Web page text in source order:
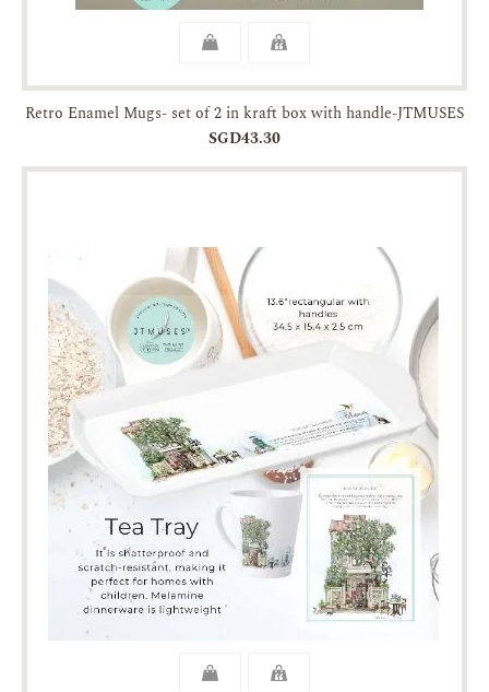
Retro Enamel Mugs- set of 2 in kraft box with handle-JTMUSES
SGD43.30